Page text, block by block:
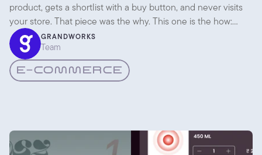
product, gets a shortlist with a buy button, and never visits
your store. That piece was the why. This one is the how:
what you actually change so an agent can find you,
understand you, and recommend you.
GRANDWORKS
Team
E-COMMERCE